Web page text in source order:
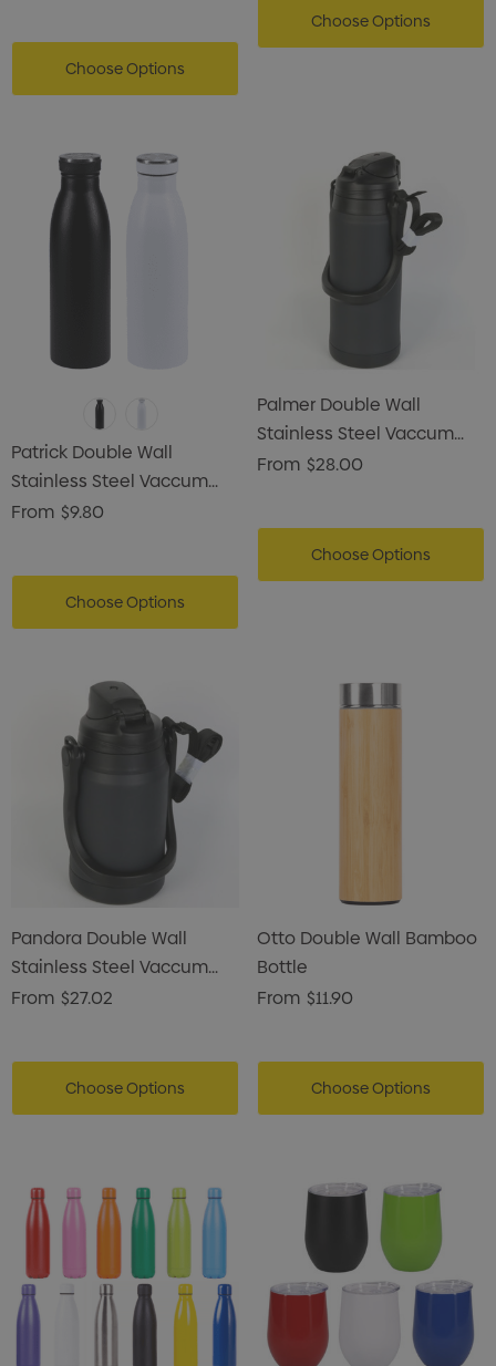
Choose Options
Choose Options
Patrick Double Wall
Stainless Steel Vaccum
Drink Bottle
From $9.80
Choose Options
Palmer Double Wall
Stainless Steel Vaccum
Flask
From $28.00
Choose Options
Pandora Double Wall
Stainless Steel Vaccum
Flask
From $27.02
Choose Options
Otto Double Wall Bamboo
Bottle
From $11.90
Choose Options